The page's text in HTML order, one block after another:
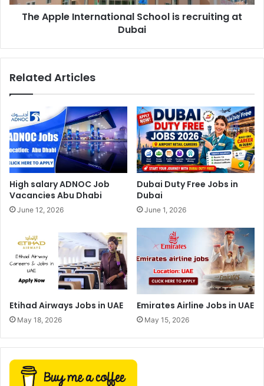
The Apple International School is recruiting at
Dubai
Related Articles
High salary ADNOC Job
Vacancies Abu Dhabi
June 12, 2026
Dubai Duty Free Jobs in
Dubai
June 1, 2026
Etihad Airways Jobs in UAE
May 18, 2026
Emirates Airline Jobs in UAE
May 15, 2026